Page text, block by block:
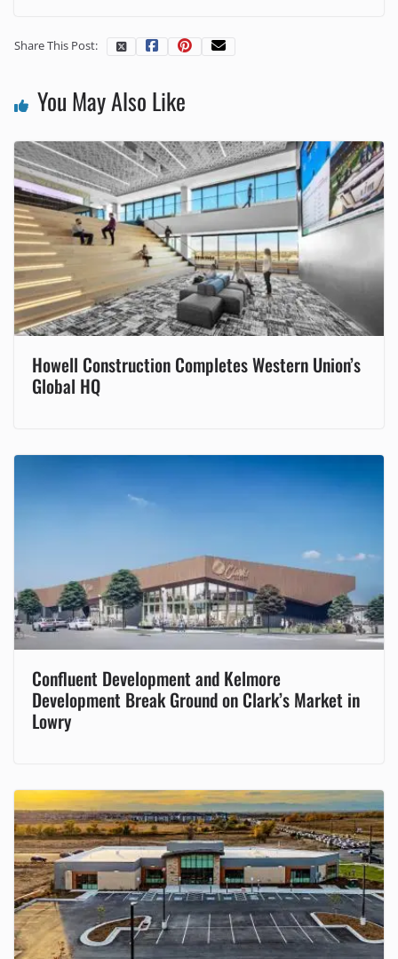
Share This Post:
You May Also Like
Howell Construction Completes Western Union’s
Global HQ
Confluent Development and Kelmore
Development Break Ground on Clark’s Market in
Lowry